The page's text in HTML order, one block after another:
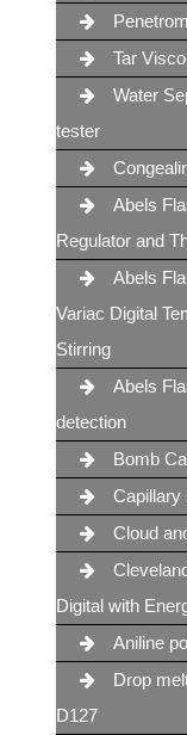
Tar
Water
tester
Abels
Regulator and
Abels
Variac Digital
Stirring
Abels
detection
Bomb
Capillary
Cloud
Digital with
Aniline
Drop
D127